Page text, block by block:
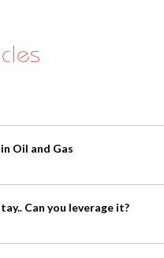
Oil and Gas
Can you leverage it?